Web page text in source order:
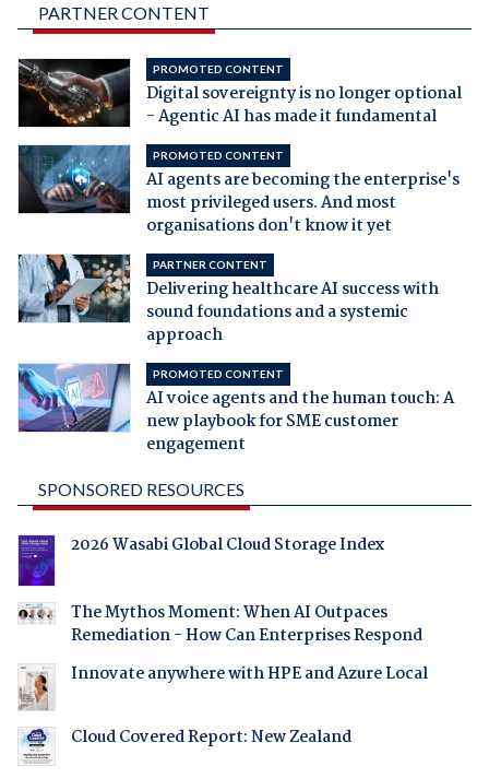
PARTNER CONTENT
PROMOTED CONTENT
Digital sovereignty is no longer optional
- Agentic AI has made it fundamental
PROMOTED CONTENT
AI agents are becoming the enterprise's
most privileged users. And most
organisations don't know it yet
PARTNER CONTENT
Delivering healthcare AI success with
sound foundations and a systemic
approach
PROMOTED CONTENT
AI voice agents and the human touch: A
new playbook for SME customer
engagement
SPONSORED RESOURCES
2026 Wasabi Global Cloud Storage Index
The Mythos Moment: When AI Outpaces
Remediation - How Can Enterprises Respond
Innovate anywhere with HPE and Azure Local
Cloud Covered Report: New Zealand